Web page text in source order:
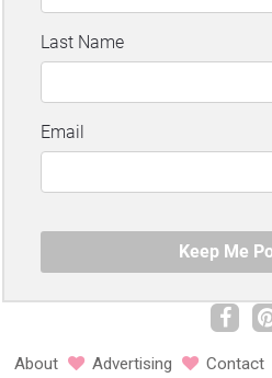
About Advertising Contact